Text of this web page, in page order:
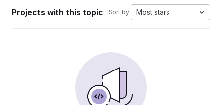
Projects with this topic Sort by: Most stars